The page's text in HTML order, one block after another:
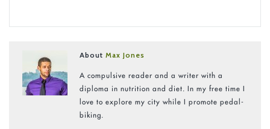
AboutMax Jones
A compulsive reader and a writer with a
diploma in nutrition and diet. In my free time I
love to explore my city while I promote pedal-
biking.